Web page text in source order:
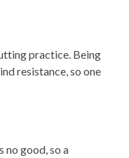
practice. Being
resistance, so one
no good, so a